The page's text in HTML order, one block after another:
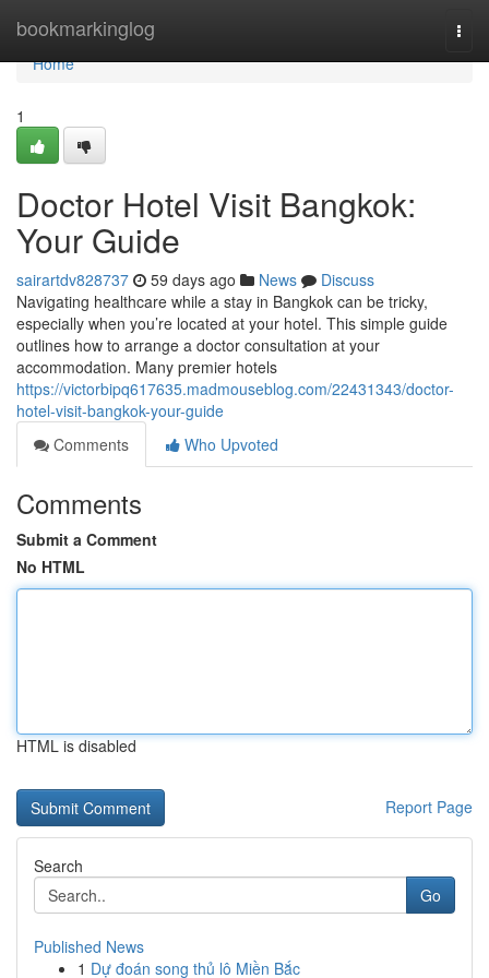
bookmarkinglog
Home
Home
1
Doctor Hotel Visit Bangkok:
Your Guide
sairartdv828737 59 days ago News
Discuss
Navigating healthcare while a stay in Bangkok can be tricky,
especially when you’re located at your hotel. This simple guide
outlines how to arrange a doctor consultation at your
accommodation. Many premier hotels
https://victorbipq617635.madmouseblog.com/22431343/doctor-
hotel-visit-bangkok-your-guide
Comments
Who Upvoted
Comments
Submit a Comment
No HTML
HTML is disabled
Report Page
Search
Go
Published News
1 Dự đoán song thủ lô Miền Bắc